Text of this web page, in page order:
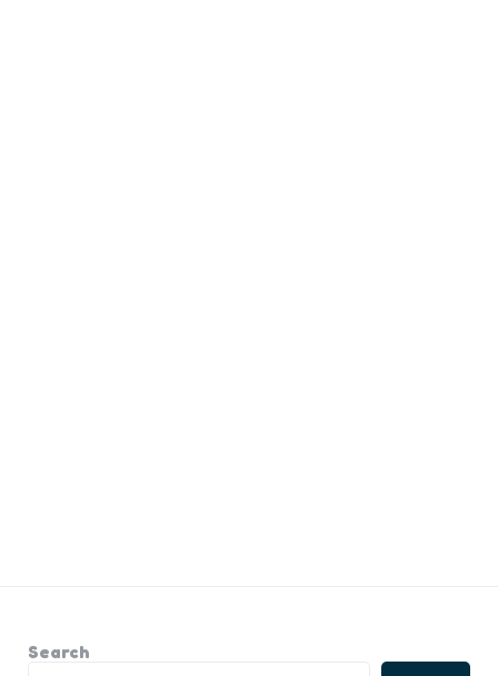
Search